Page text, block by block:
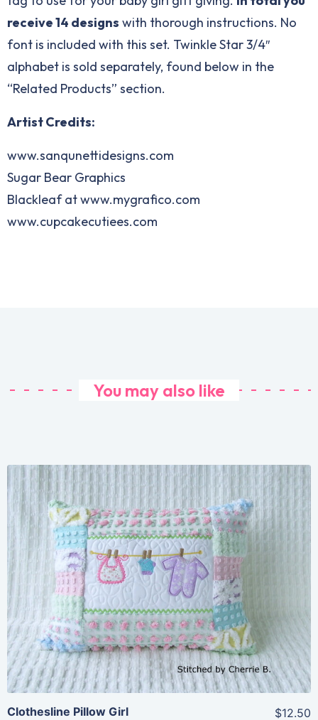
receive 14 designs with thorough instructions. No
font is included with this set. Twinkle Star 3/4″
alphabet is sold separately, found below in the
“Related Products” section.
Artist Credits:
www.sanqunettidesigns.com
Sugar Bear Graphics
Blackleaf at www.mygrafico.com
www.cupcakecutiees.com
You may also like
Share
View Details
Add To Cart
Clothesline Pillow Girl $12.50